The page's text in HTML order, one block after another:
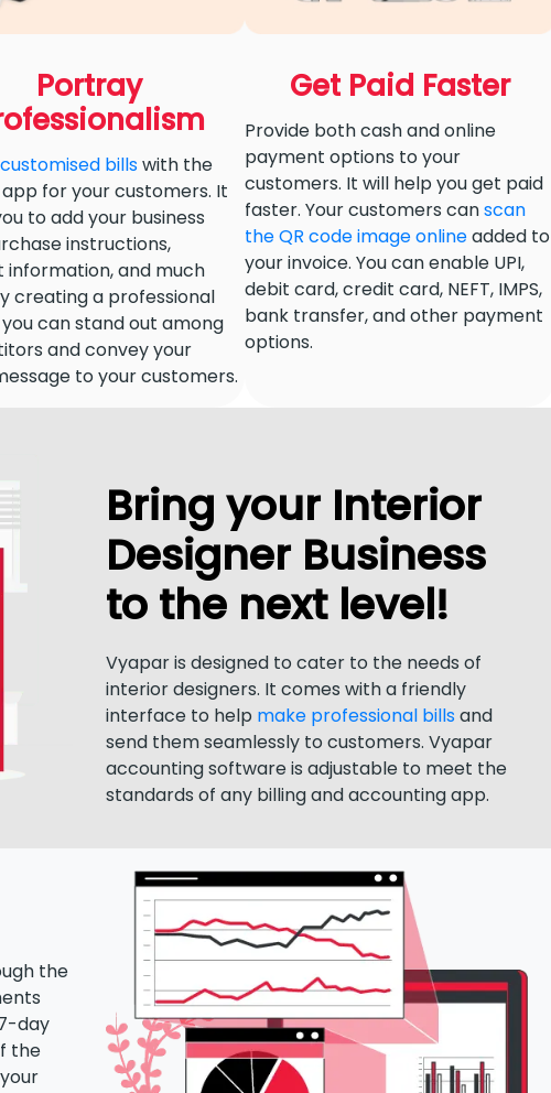
Portray
billswith the
for your customers. It
to add your business
instructions,
and much
creating a professional
can stand out among
and convey your
to your customers.
Get Paid Faster
Provide both cash and online
payment options to your
customers. It will help you get paid
faster. Your customers canscan
the QR code image onlineadded to
your invoice. You can enable UPI,
debit card, credit card, NEFT, IMPS,
bank transfer, and other payment
options.
Bring your Interior
Designer Business
to the next level!
Vyapar is designed to cater to the needs of
interior designers. It comes with a friendly
interface to help make professional billsand
send them seamlessly to customers. Vyapar
accounting software is adjustable to meet the
standards of any billing and accounting app.
the
day
the